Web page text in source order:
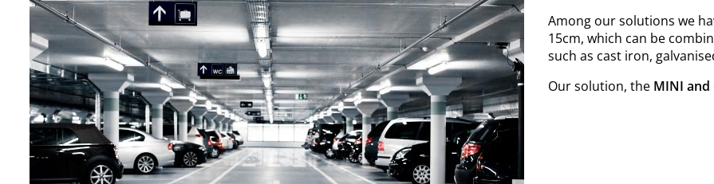
Among our solutions we
15cm, which can be
such as cast iron,
Our solution, the MINI and